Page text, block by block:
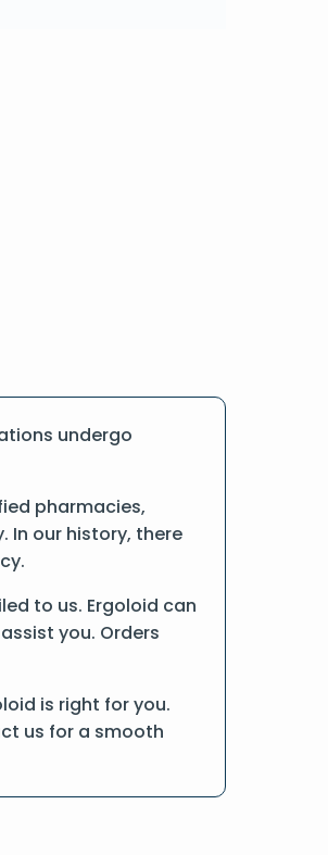
undergo
pharmacies,
In our history, there
to us. Ergoloid can
you. Orders
is right for you.
us for a smooth